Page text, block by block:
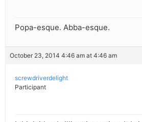
Popa-esque. Abba-esque.
October 23, 2014 4:46 am at 4:46 am
screwdriverdelight
Participant